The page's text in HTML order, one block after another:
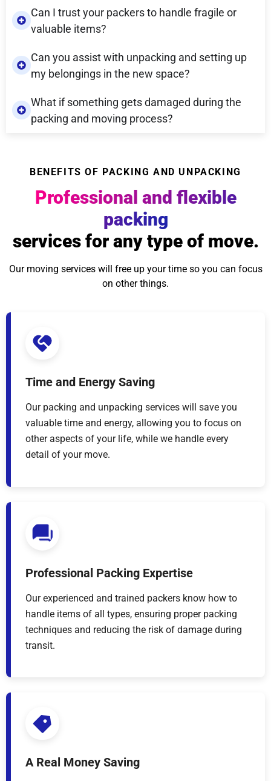
Can I trust your packers to handle fragile or
valuable items?
Can you assist with unpacking and setting up
my belongings in the new space?
What if something gets damaged during the
packing and moving process?
BENEFITS OF PACKING AND UNPACKING
Professional and flexible
packing
services for any type of move.
Our moving services will free up your time so you can focus
on other things.
Time and Energy Saving
Our packing and unpacking services will save you
valuable time and energy, allowing you to focus on
other aspects of your life, while we handle every
detail of your move.
Professional Packing Expertise
Our experienced and trained packers know how to
handle items of all types, ensuring proper packing
techniques and reducing the risk of damage during
transit.
A Real Money Saving